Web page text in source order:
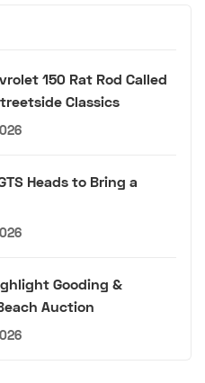
150 Rat Rod Called
Classics
Heads to Bring a
Gooding &
Auction